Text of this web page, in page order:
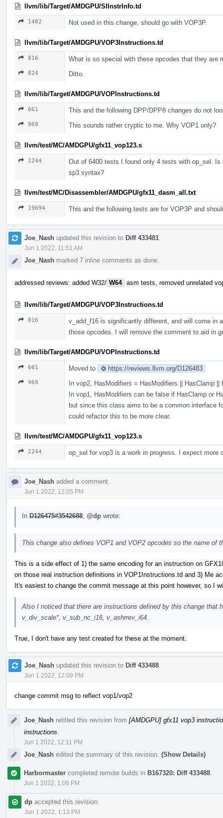
llvm/lib/Target/AMDGPU/SIInstrInfo.td
1482 Not used in this change, should go with VOP3P.
llvm/lib/Target/AMDGPU/VOP3Instructions.td
816 What is so special with these opcodes that they are
824 Ditto.
llvm/lib/Target/AMDGPU/VOPInstructions.td
661 This and the following DPP/DPP8 changes do not
969 This sounds rather cryptic to me. Why VOP1 only?
llvm/test/MC/AMDGPU/gfx11_vop123.s
2244
Out of 6400 tests I found only 4 tests with op_sel.
sp3 syntax?
llvm/test/MC/Disassembler/AMDGPU/gfx11_dasm_all.txt
19694 This and the following tests are for VOP3P and
Joe_Nash updated this revision to Diff 433481
Jun 1 2022, 11:51 AM
Joe_Nash marked 7 inline comments as done.
addressed reviews: added W32/ W64 asm tests, removed unrelated
llvm/lib/Target/AMDGPU/VOP3Instructions.td
816
v_add_f16 is significantly different, and will come in
those opcodes. I will remove the comment to aid in
llvm/lib/Target/AMDGPU/VOPInstructions.td
661 Moved to https://reviews.llvm.org/D126483
969
In vop2, HasModifiers = HasModifiers || HasClamp ||
In vop1, HasModifiers can be false if HasClamp or
but since this class aims to be a common interface
could refactor this to be more clear.
llvm/test/MC/AMDGPU/gfx11_vop123.s
2244 op_sel for vop3 is a work in progress. I expect
Joe_Nash added a comment.
Jun 1 2022, 12:05 PM
In D126475#3542688 @dp wrote:
This change also defines VOP1 and VOP2 opcodes so the name of
This is a side effect of 1) the same encoding for an instruction on
on those real instruction definitions in VOP1Instructions.td and 3) Me
It's easiest to change the commit message at this point however, so I
Also I noticed that there are instructions defined by this change that
v_div_scale*, v_sub_nc_i16, v_ashrrev_i64.
True, I don't have any test created for these at the moment.
Joe_Nash updated this revision to Diff 433488
Jun 1 2022, 12:09 PM
change commit msg to reflect vop1/vop2
Joe_Nash retitled this revision from [AMDGPU] gfx11 vop3
instructions
Jun 1 2022, 12:11 PM
Joe_Nash edited the summary of this revision. (Show Details)
Harbormaster completed remote builds in B167320: Diff 433488
Jun 1 2022, 1:06 PM
dp accepted this revision.
Jun 1 2022, 1:13 PM